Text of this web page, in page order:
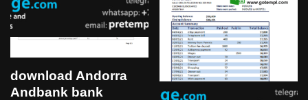
download Andorra
Andbank bank